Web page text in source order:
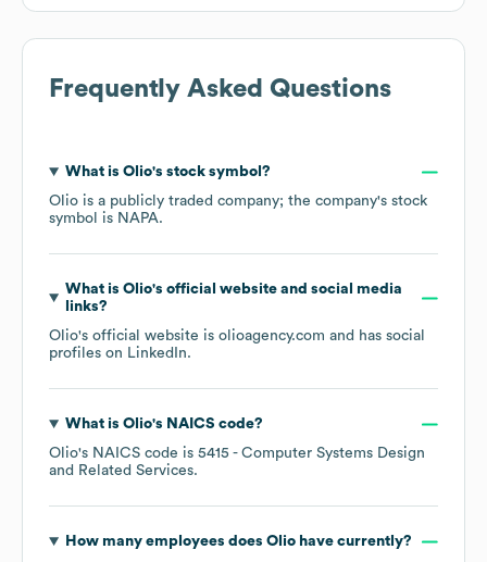
Frequently Asked Questions
What is Olio's stock symbol?
Olio is a publicly traded company; the company's stock
symbol is NAPA.
What is Olio's official website and social media
links?
Olio's official website is olioagency.com and has social
profiles on LinkedIn.
What is Olio's NAICS code?
Olio's NAICS code is 5415 - Computer Systems Design
and Related Services.
How many employees does Oliohave currently?